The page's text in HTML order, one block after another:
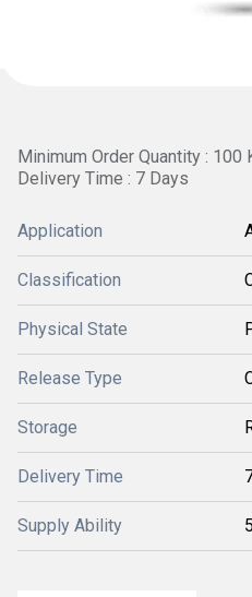
Minimum Order Quantity : 100
Delivery Time : 7 Days
Application
Classification
Physical State
Release Type
Storage
Delivery Time
Supply Ability